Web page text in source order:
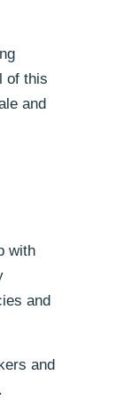
of this
and
with
and
and